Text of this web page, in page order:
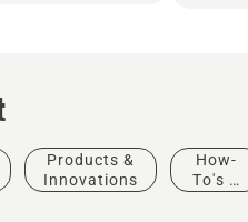
Products &
Innovations
How-
To's &